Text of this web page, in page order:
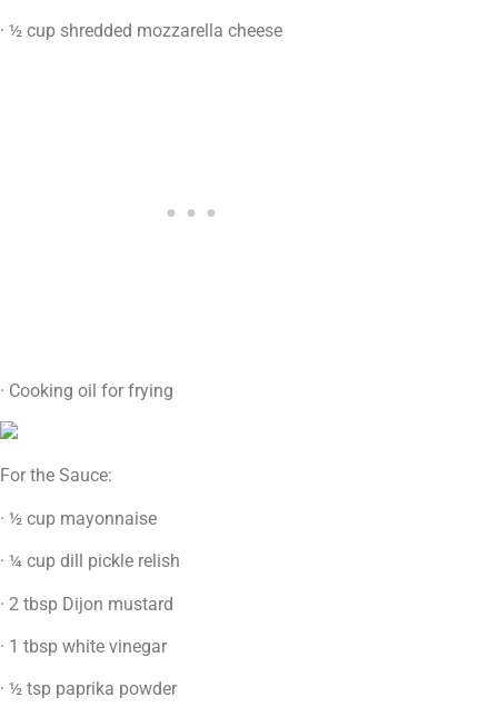
· ½ cup shredded mozzarella cheese
· Cooking oil for frying
For the Sauce:
· ½ cup mayonnaise
· ¼ cup dill pickle relish
· 2 tbsp Dijon mustard
· 1 tbsp white vinegar
· ½ tsp paprika powder